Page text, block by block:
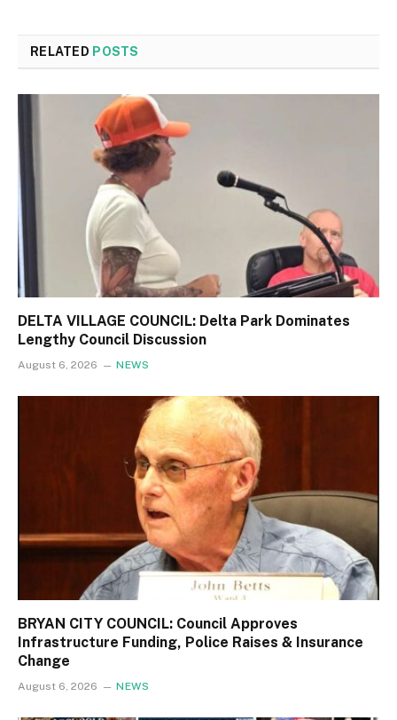
RELATED POSTS
DELTA VILLAGE COUNCIL: Delta Park Dominates
Lengthy Council Discussion
August 6, 2026 NEWS
BRYAN CITY COUNCIL: Council Approves
Infrastructure Funding, Police Raises & Insurance
Change
August 6, 2026 NEWS